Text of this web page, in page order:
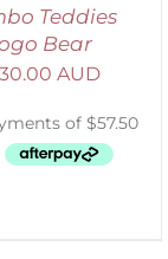
Teddies
Bear
AUD